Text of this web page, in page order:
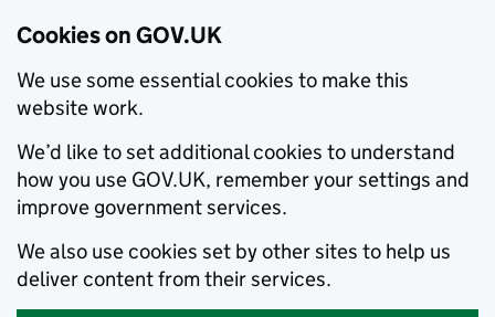
Cookies on GOV.UK
We use some essential cookies to make this
website work.
We’d like to set additional cookies to understand
how you use GOV.UK, remember your settings and
improve government services.
We also use cookies set by other sites to help us
deliver content from their services.